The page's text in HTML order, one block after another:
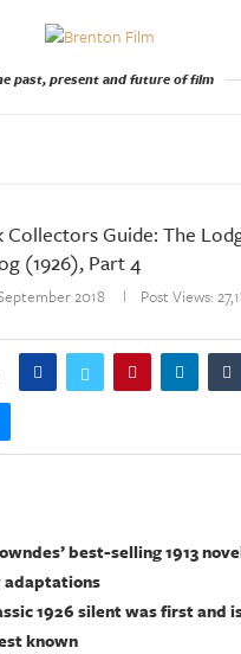
past, present and future of film
Guide: The
(1926), Part 4
2018 Post Views:
best-selling 1913
adaptations
1926 silent was first and
known